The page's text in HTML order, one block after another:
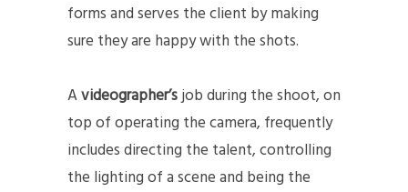
forms and serves the client by making
sure they are happy with the shots.
Avideographer’sjob during the shoot, on
top of operating the camera, frequently
includes directing the talent, controlling
the lighting of a scene and being the